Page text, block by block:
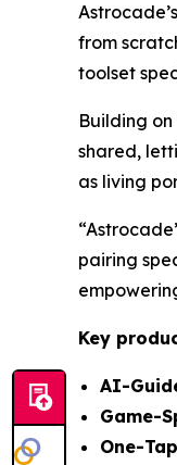
from
toolset
Building
shared,
as living
pairing
Key
AI-
Game-
One-